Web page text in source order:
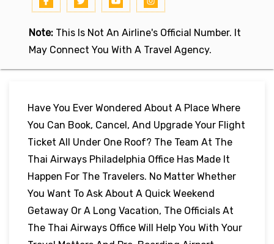
Note: This Is Not An Airline's Official Number. It
May Connect You With A Travel Agency.
Have You Ever Wondered About A Place Where
You Can Book, Cancel, And Upgrade Your Flight
Ticket All Under One Roof? The Team At The
Thai Airways Philadelphia Office Has Made It
Happen For The Travelers. No Matter Whether
You Want To Ask About A Quick Weekend
Getaway Or A Long Vacation, The Officials At
The Thai Airways Office Will Help You With Your